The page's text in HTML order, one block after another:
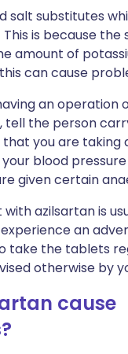
salt substitutes
This is because the
amount of
can cause
an operation
the person
you are taking
your blood
given certain
azilsartan is
an
take the tablets
otherwise by
cause